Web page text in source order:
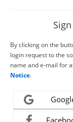
By clicking on the
login request to the
name and e-mail for
Notice.